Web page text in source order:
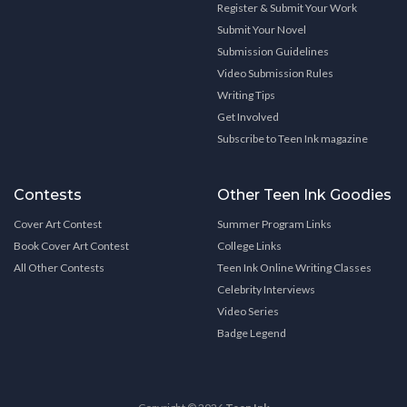
Register & Submit Your Work
Submit Your Novel
Submission Guidelines
Video Submission Rules
Writing Tips
Get Involved
Subscribe to Teen Ink magazine
Contests
Cover Art Contest
Book Cover Art Contest
All Other Contests
Other Teen Ink Goodies
Summer Program Links
College Links
Teen Ink Online Writing Classes
Celebrity Interviews
Video Series
Badge Legend